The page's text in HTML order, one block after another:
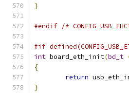
}
#endif /*
#if
int board_eth_init(bd_t
{
return
}